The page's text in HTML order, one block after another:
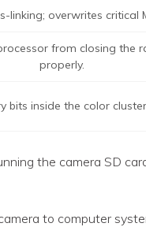
linking; overwrites critical
from closing the
properly.
bits inside the color
the camera SD
to computer